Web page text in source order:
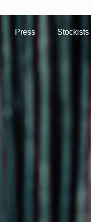
Press Stockists